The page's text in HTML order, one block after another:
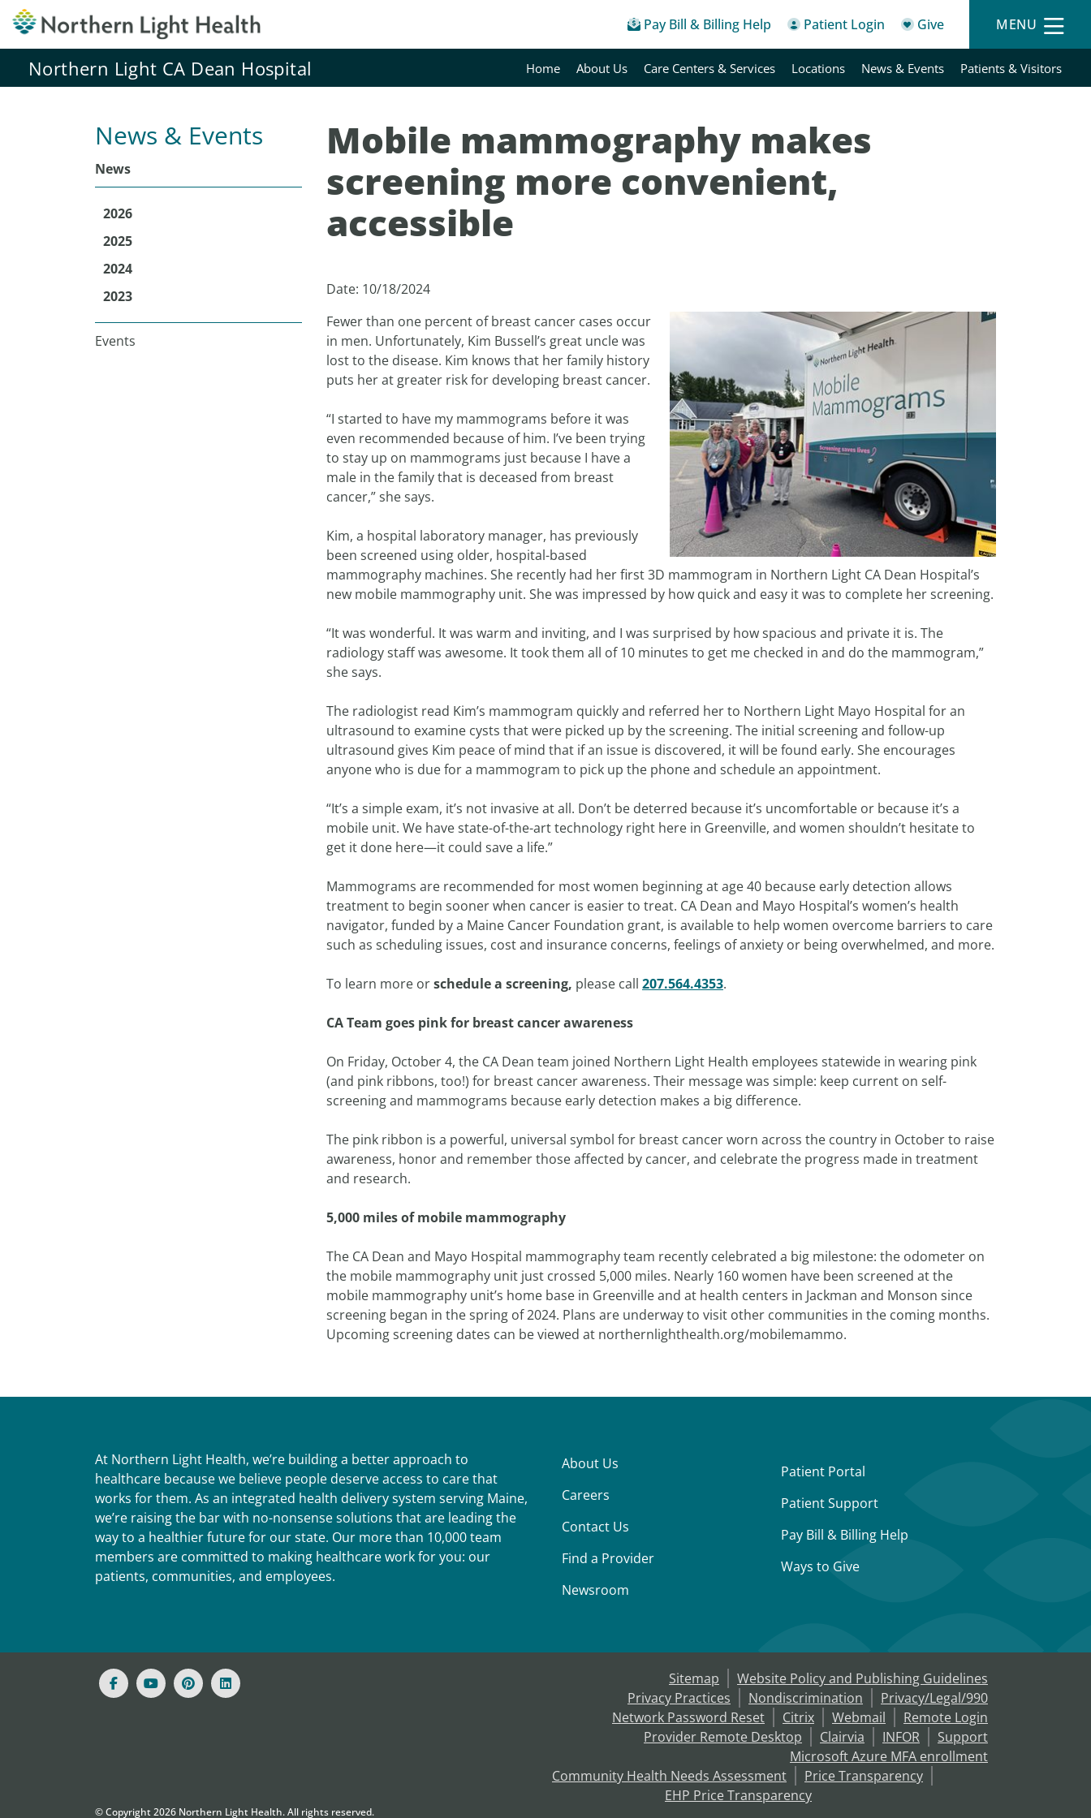
Pay Bill & Billing Help Patient Login Give MENU
Northern Light CA Dean Hospital Home About Us Care Centers & Services Locations News & Events Patients & Visitors
News & Events
News
2026
2025
2024
2023
Events
Mobile mammography makes
screening more convenient,
accessible
Date: 10/18/2024
Fewer than one percent of breast cancer cases occur
in men. Unfortunately, Kim Bussell’s great uncle was
lost to the disease. Kim knows that her family history
puts her at greater risk for developing breast cancer.
“I started to have my mammograms before it was
even recommended because of him. I’ve been trying
to stay up on mammograms just because I have a
male in the family that is deceased from breast
cancer,” she says.
Kim, a hospital laboratory manager, has previously
been screened using older, hospital-based
mammography machines. She recently had her first 3D mammogram in Northern Light CA Dean Hospital’s
new mobile mammography unit. She was impressed by how quick and easy it was to complete her screening.
“It was wonderful. It was warm and inviting, and I was surprised by how spacious and private it is. The
radiology staff was awesome. It took them all of 10 minutes to get me checked in and do the mammogram,”
she says.
The radiologist read Kim’s mammogram quickly and referred her to Northern Light Mayo Hospital for an
ultrasound to examine cysts that were picked up by the screening. The initial screening and follow-up
ultrasound gives Kim peace of mind that if an issue is discovered, it will be found early. She encourages
anyone who is due for a mammogram to pick up the phone and schedule an appointment.
“It’s a simple exam, it’s not invasive at all. Don’t be deterred because it’s uncomfortable or because it’s a
mobile unit. We have state-of-the-art technology right here in Greenville, and women shouldn’t hesitate to
get it done here—it could save a life.”
Mammograms are recommended for most women beginning at age 40 because early detection allows
treatment to begin sooner when cancer is easier to treat. CA Dean and Mayo Hospital’s women’s health
navigator, funded by a Maine Cancer Foundation grant, is available to help women overcome barriers to care
such as scheduling issues, cost and insurance concerns, feelings of anxiety or being overwhelmed, and more.
To learn more orschedule a screening, please call 207.564.4353.
CA Team goes pink for breast cancer awareness
On Friday, October 4, the CA Dean team joined Northern Light Health employees statewide in wearing pink
(and pink ribbons, too!) for breast cancer awareness. Their message was simple: keep current on self-
screening and mammograms because early detection makes a big difference.
The pink ribbon is a powerful, universal symbol for breast cancer worn across the country in October to raise
awareness, honor and remember those affected by cancer, and celebrate the progress made in treatment
and research.
5,000 miles of mobile mammography
The CA Dean and Mayo Hospital mammography team recently celebrated a big milestone: the odometer on
the mobile mammography unit just crossed 5,000 miles. Nearly 160 women have been screened at the
mobile mammography unit’s home base in Greenville and at health centers in Jackman and Monson since
screening began in the spring of 2024. Plans are underway to visit other communities in the coming months.
Upcoming screening dates can be viewed at northernlighthealth.org/mobilemammo.
At Northern Light Health, we’re building a better approach to
healthcare because we believe people deserve access to care that
works for them. As an integrated health delivery system serving Maine,
we’re raising the bar with no-nonsense solutions that are leading the
way to a healthier future for our state. Our more than 10,000 team
members are committed to making healthcare work for you: our
patients, communities, and employees.
About Us
Careers
Contact Us
Find a Provider
Newsroom
Patient Portal
Patient Support
Pay Bill & Billing Help
Ways to Give
Sitemap
Website Policy and Publishing Guidelines
Privacy Practices
Nondiscrimination
Privacy/Legal/990
Network Password Reset
Citrix Webmail
Remote Login
Provider Remote Desktop
Clairvia INFOR
Support
Microsoft Azure MFA enrollment
Community Health Needs Assessment
Price Transparency
EHP Price Transparency
© Copyright2026 Northern Light Health. All rights reserved.